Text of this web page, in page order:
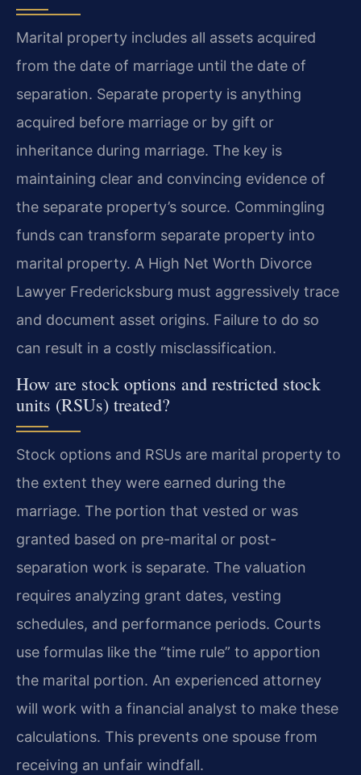
Marital property includes all assets acquired
from the date of marriage until the date of
separation. Separate property is anything
acquired before marriage or by gift or
inheritance during marriage. The key is
maintaining clear and convincing evidence of
the separate property’s source. Commingling
funds can transform separate property into
marital property. A High Net Worth Divorce
Lawyer Fredericksburg must aggressively trace
and document asset origins. Failure to do so
can result in a costly misclassification.
How are stock options and restricted stock
units (RSUs) treated?
Stock options and RSUs are marital property to
the extent they were earned during the
marriage. The portion that vested or was
granted based on pre-marital or post-
separation work is separate. The valuation
requires analyzing grant dates, vesting
schedules, and performance periods. Courts
use formulas like the “time rule” to apportion
the marital portion. An experienced attorney
will work with a financial analyst to make these
calculations. This prevents one spouse from
receiving an unfair windfall.